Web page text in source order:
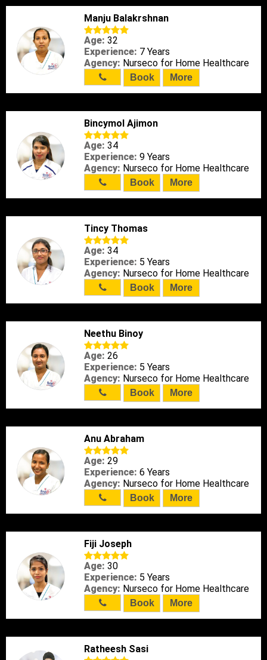
Manju Balakrshnan
Age: 32
Experience: 7 Years
Agency: Nurseco for Home Healthcare
Book More
Bincymol Ajimon
Age: 34
Experience: 9 Years
Agency: Nurseco for Home Healthcare
Book More
Tincy Thomas
Age: 34
Experience: 5 Years
Agency: Nurseco for Home Healthcare
Book More
Neethu Binoy
Age: 26
Experience: 5 Years
Agency: Nurseco for Home Healthcare
Book More
Anu Abraham
Age: 29
Experience: 6 Years
Agency: Nurseco for Home Healthcare
Book More
Fiji Joseph
Age: 30
Experience: 5 Years
Agency: Nurseco for Home Healthcare
Book More
Ratheesh Sasi